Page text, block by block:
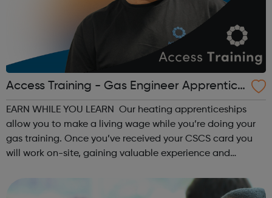
Access Training - Gas Engineer Apprentice
ship
EARN WHILE YOU LEARN Our heating apprenticeships
allow you to make a living wage while you’re doing your
gas training. Once you’ve received your CSCS card you
will work on-site, gaining valuable experience and